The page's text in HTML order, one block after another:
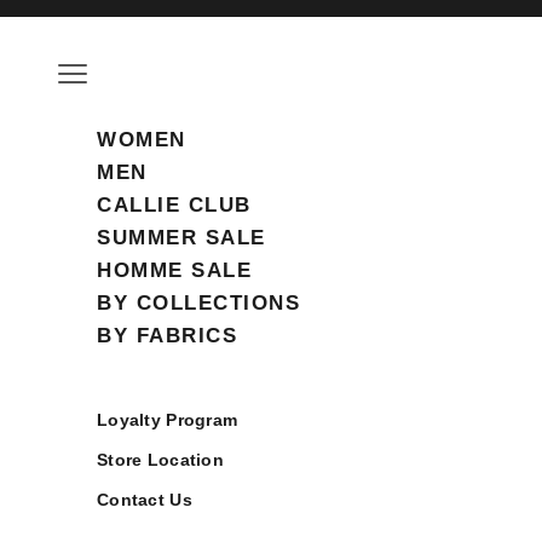
Open navigation menu
WOMEN
MEN
CALLIE CLUB
SUMMER SALE
HOMME SALE
BY COLLECTIONS
BY FABRICS
Loyalty Program
Store Location
Contact Us